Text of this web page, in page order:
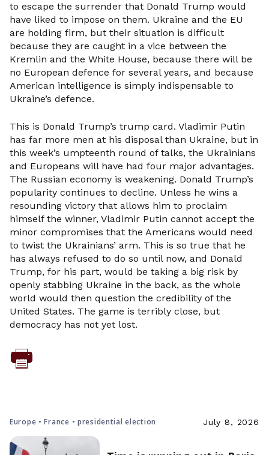
to escape the surrender that Donald Trump would
have liked to impose on them. Ukraine and the EU
are holding firm, but their situation is difficult
because they are caught in a vice between the
Kremlin and the White House, because there will be
no European defence for several years, and because
American intelligence is simply indispensable to
Ukraine’s defence.
This is Donald Trump’s trump card. Vladimir Putin
has far more men at his disposal than Ukraine, but in
this week’s umpteenth round of talks, the Ukrainians
and Europeans will have had four major advantages.
The Russian economy is weakening. Donald Trump’s
popularity continues to decline. Unless he wins a
resounding victory that allows him to proclaim
himself the winner, Vladimir Putin cannot accept the
minor compromises that the Americans would need
to twist the Ukrainians’ arm. This is so true that he
has always refused to do so until now, and Donald
Trump, for his part, would be taking a big risk by
openly stabbing Ukraine in the back, as the whole
world would then question the credibility of the
United States. The game is terribly close, but
democracy has not yet lost.
Europe • France • presidential election July 8, 2026